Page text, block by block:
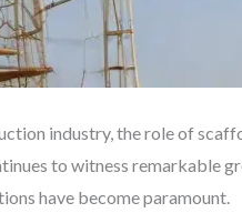
industry, the role of
to witness remarkable
have become paramount.